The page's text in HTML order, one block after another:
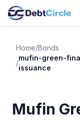
Home/Bonds
/
mufin-green-
issuance
Mufin